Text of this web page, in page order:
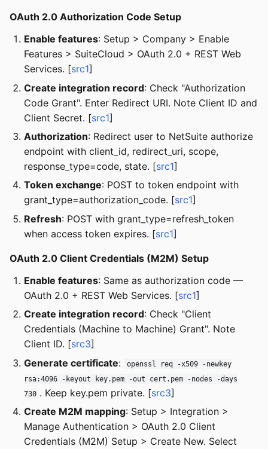
OAuth 2.0 Authorization Code Setup
Enable features: Setup > Company > Enable
Features > SuiteCloud > OAuth 2.0 + REST Web
Services. [src1]
Create integration record: Check "Authorization
Code Grant". Enter Redirect URI. Note Client ID and
Client Secret. [src1]
Authorization: Redirect user to NetSuite authorize
endpoint with client_id, redirect_uri, scope,
response_type=code, state. [src1]
Token exchange: POST to token endpoint with
grant_type=authorization_code. [src1]
Refresh: POST with grant_type=refresh_token
when access token expires. [src1]
OAuth 2.0 Client Credentials (M2M) Setup
Enable features: Same as authorization code —
OAuth 2.0 + REST Web Services. [src1]
Create integration record: Check "Client
Credentials (Machine to Machine) Grant". Note
Client ID. [src3]
Generate certificate:
openssl req -x509 -newkey
rsa:4096 -keyout key.pem -out cert.pem -nodes -days
730 . Keep key.pem private. [src3]
Create M2M mapping: Setup > Integration >
Manage Authentication > OAuth 2.0 Client
Credentials (M2M) Setup > Create New. Select